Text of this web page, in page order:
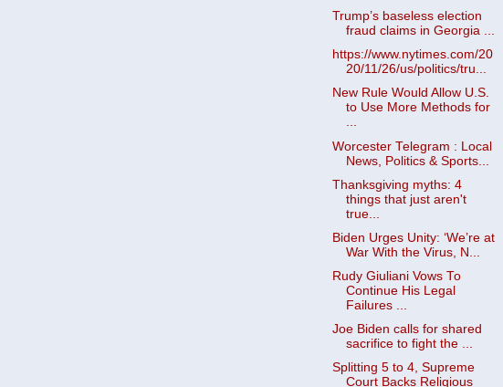
Trump’s baseless election
fraud claims in Georgia ...
https://www.nytimes.com/20
20/11/26/us/politics/tru...
New Rule Would Allow U.S.
to Use More Methods for
...
Worcester Telegram : Local
News, Politics & Sports...
Thanksgiving myths: 4
things that just aren't
true...
Biden Urges Unity: ‘We’re at
War With the Virus, N...
Rudy Giuliani Vows To
Continue His Legal
Failures ...
Joe Biden calls for shared
sacrifice to fight the ...
Splitting 5 to 4, Supreme
Court Backs Religious